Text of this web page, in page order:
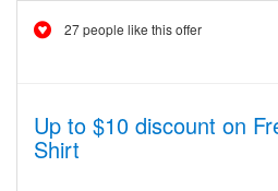
27 people like this offer
Up to $10 discount on
Shirt